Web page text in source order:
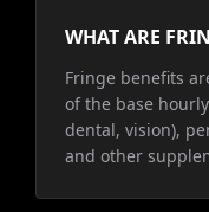
WHAT ARE
Fringe benefits
of the base
dental, vision),
and other